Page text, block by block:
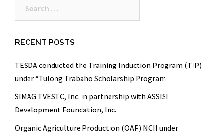
RECENT POSTS
TESDA conducted the Training Induction Program (TIP)
under “Tulong Trabaho Scholarship Program
SIMAG TVESTC, Inc. in partnership with ASSISI
Development Foundation, Inc.
Organic Agriculture Production (OAP) NCII under